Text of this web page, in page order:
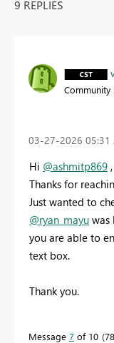
9 REPLIES
‎03-27-2026 05:31
Hi @ashmitp869 ,
Thanks for
Just wanted to
@ryan_mayu was
you are able to
text box.
Thank you.
Message 7 of 10